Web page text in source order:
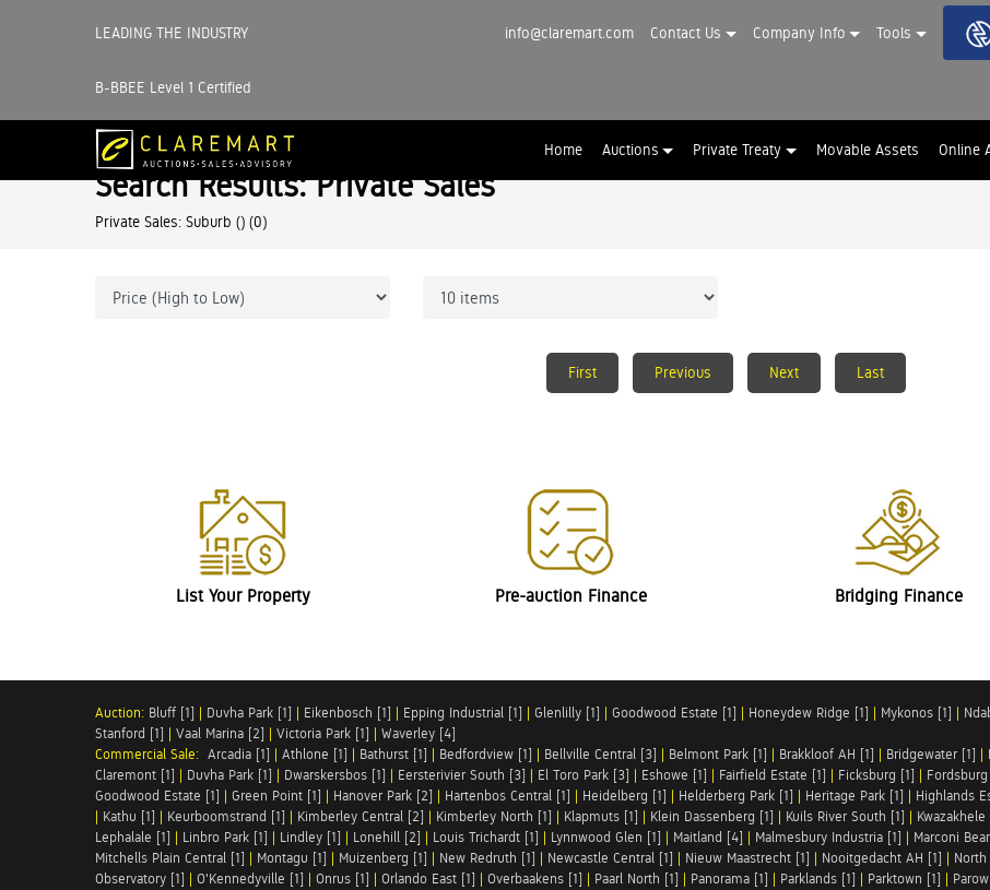
LEADING THE INDUSTRY
B-BBEE Level 1 Certified
info@claremart.com Contact Us Company Info Tools
Home Auctions Private Treaty Movable Assets Online
Search Results: Private Sales
Private Sales: Suburb () (0)
First Previous Next Last
List Your Property Pre-auction Finance Bridging Finance
Auction: Bluff [1] | Duvha Park [1] | Eikenbosch [1] | Epping Industrial [1] | Glenlilly [1] | Goodwood Estate [1] | Honeydew Ridge [1] | Mykonos [1] |
Stanford [1] | Vaal Marina [2] | Victoria Park [1] | Waverley [4]
Commercial Sale: Arcadia [1] | Athlone [1] | Bathurst [1] | Bedfordview [1] | Bellville Central [3] | Belmont Park [1] | Brakkloof AH [1] | Bridgewater [1] |
Claremont [1] | Duvha Park [1] | Dwarskersbos [1] | Eersterivier South [3] | El Toro Park [3] | Eshowe [1] | Fairfield Estate [1] | Ficksburg [1] | Fordsburg
Goodwood Estate [1] | Green Point [1] | Hanover Park [2] | Hartenbos Central [1] | Heidelberg [1] | Helderberg Park [1] | Heritage Park [1] | Highlands
| Kathu [1] | Keurboomstrand [1] | Kimberley Central [2] | Kimberley North [1] | Klapmuts [1] | Klein Dassenberg [1] | Kuils River South [1] | Kwazakhele
Lephalale [1] | Linbro Park [1] | Lindley [1] | Lonehill [2] | Louis Trichardt [1] | Lynnwood Glen [1] | Maitland [4] | Malmesbury Industria [1] | Marconi
Mitchells Plain Central [1] | Montagu [1] | Muizenberg [1] | New Redruth [1] | Newcastle Central [1] | Nieuw Maastrecht [1] | Nooitgedacht AH [1] | North
Observatory [1] | O'Kennedyville [1] | Onrus [1] | Orlando East [1] | Overbaakens [1] | Paarl North [1] | Panorama [1] | Parklands [1] | Parktown [1] |